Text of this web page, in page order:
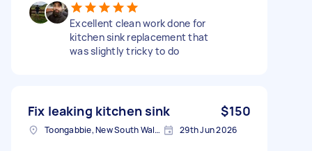
Excellent clean work done for
kitchen sink replacement that
was slightly tricky to do
Fix leaking kitchen sink $150
Toongabbie, New South Wales 29th Jun 2026